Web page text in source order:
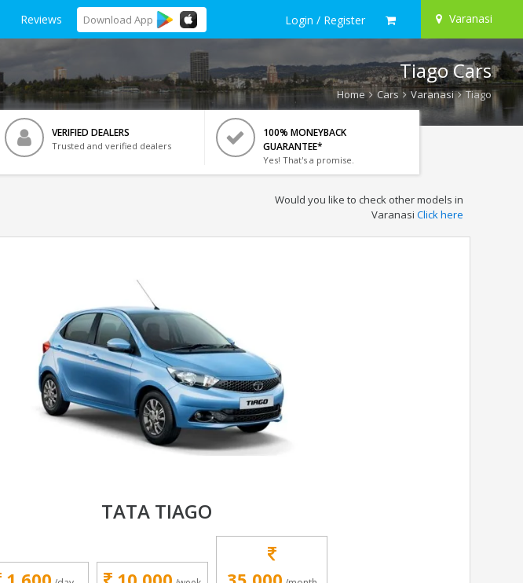
Reviews Download App Login / Register Varanasi
Tiago Cars
Home Cars Varanasi Tiago
VERIFIED DEALERS
Trusted and verified dealers
100% MONEYBACK
GUARANTEE*
Yes! That's a promise.
Would you like to check other models in
Varanasi Click here
TATA TIAGO